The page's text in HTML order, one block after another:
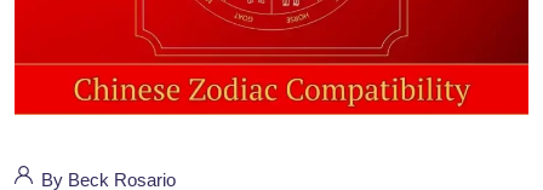
By Beck Rosario